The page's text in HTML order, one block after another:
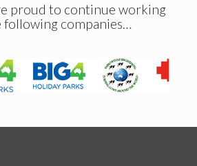
proud to continue working
companies…